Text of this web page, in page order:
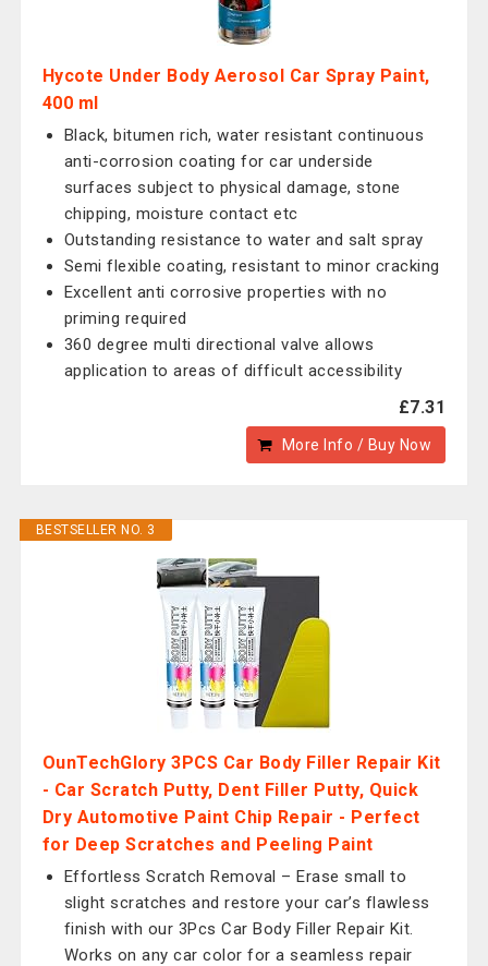
Hycote Under Body Aerosol Car Spray Paint,
400 ml
Black, bitumen rich, water resistant continuous
anti-corrosion coating for car underside
surfaces subject to physical damage, stone
chipping, moisture contact etc
Outstanding resistance to water and salt spray
Semi flexible coating, resistant to minor cracking
Excellent anti corrosive properties with no
priming required
360 degree multi directional valve allows
application to areas of difficult accessibility
£7.31
More Info / Buy Now
BESTSELLER NO. 3
OunTechGlory 3PCS Car Body Filler Repair Kit
- Car Scratch Putty, Dent Filler Putty, Quick
Dry Automotive Paint Chip Repair - Perfect
for Deep Scratches and Peeling Paint
Effortless Scratch Removal – Erase small to
slight scratches and restore your car’s flawless
finish with our 3Pcs Car Body Filler Repair Kit.
Works on any car color for a seamless repair